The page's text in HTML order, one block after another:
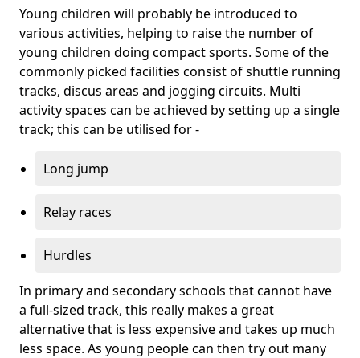
Young children will probably be introduced to
various activities, helping to raise the number of
young children doing compact sports. Some of the
commonly picked facilities consist of shuttle running
tracks, discus areas and jogging circuits. Multi
activity spaces can be achieved by setting up a single
track; this can be utilised for -
Long jump
Relay races
Hurdles
In primary and secondary schools that cannot have
a full-sized track, this really makes a great
alternative that is less expensive and takes up much
less space. As young people can then try out many